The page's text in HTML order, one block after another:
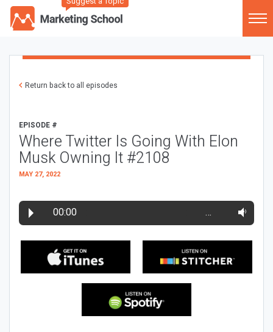
Return back to all episodes
EPISODE #
Where Twitter Is Going With Elon
Musk Owning It #2108
MAY 27, 2022
00:00 …